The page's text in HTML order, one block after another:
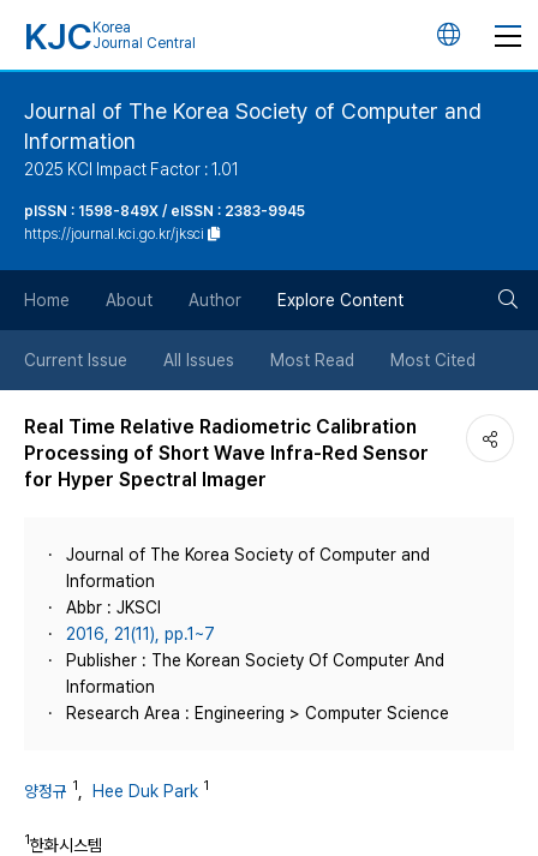
KJC Korea
Journal Central
언
버
튼
Journal of The Korea Society of Computer and
Information
2025 KCI Impact Factor : 1.01
pISSN : 1598-849X / eISSN : 2383-9945
https://journal.kci.go.kr/jksci
Home About Author Explore Content
Current Issue All Issues Most Read Most Cited
Real Time Relative Radiometric Calibration
Processing of Short Wave Infra-Red Sensor
for Hyper Spectral Imager
Journal of The Korea Society of Computer and
Information
Abbr : JKSCI
2016, 21(11), pp.1~7
Publisher : The Korean Society Of Computer And
Information
Research Area : Engineering > Computer Science
양정규 1 Hee Duk Park 1
1한화시스템